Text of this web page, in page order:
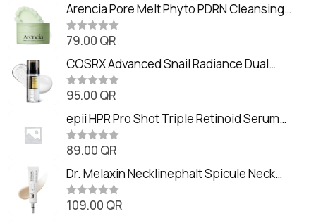
Arencia Pore Melt Phyto PDRN Cleansing
Balm (90ml
R
t
e
d
0
o
t
o
f
5
79.00 QR
COSRX Advanced Snail Radiance Dual
Essence (80ml)
R
t
e
d
0
o
t
o
f
5
95.00 QR
epii HPR Pro Shot Triple Retinoid Serum
(20ml)
R
t
e
d
0
o
89.00 QR
Dr. Melaxin Necklinephalt Spicule Neck
Cream (20g
R109.00 QR